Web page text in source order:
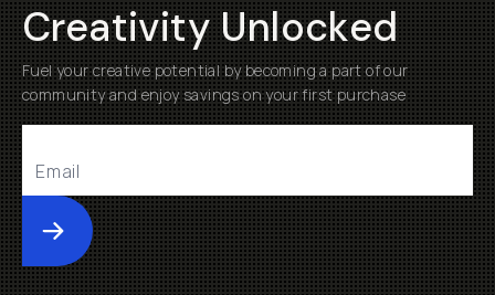
Creativity Unlocked
Fuel your creative potential by becoming a part of our
community and enjoy savings on your first purchase
Submit